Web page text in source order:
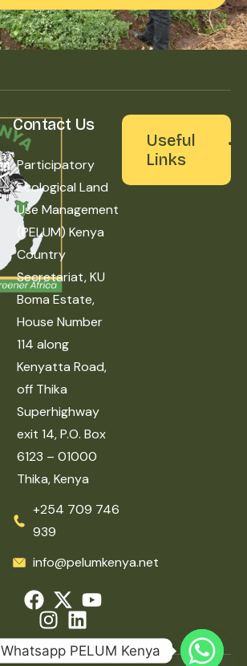
Contact Us
Participatory
Ecological Land
Use Management
(PELUM) Kenya
Country
Secretariat, KU
Boma Estate,
House Number
114 along
Kenyatta Road,
off Thika
Superhighway
exit 14, P.O. Box
6123 – 01000
Thika, Kenya
+254 709 746
939
info@pelumkenya.net
Useful
Links
Whatsapp PELUM Kenya